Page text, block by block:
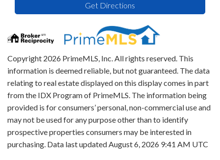
Get Directions
Copyright 2026 PrimeMLS, Inc. All rights reserved. This
information is deemed reliable, but not guaranteed. The data
relating to real estate displayed on this display comes in part
from the IDX Program of PrimeMLS. The information being
provided is for consumers’ personal, non-commercial use and
may not be used for any purpose other than to identify
prospective properties consumers may be interested in
purchasing. Data last updated August 6, 2026 9:41 AM UTC